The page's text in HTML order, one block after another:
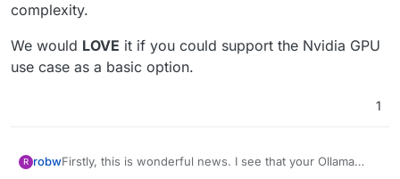
complexity.
We would LOVE it if you could support the Nvidia GPU
use case as a basic option.
1
R robwFirstly, this is wonderful news. I see that your Ollama